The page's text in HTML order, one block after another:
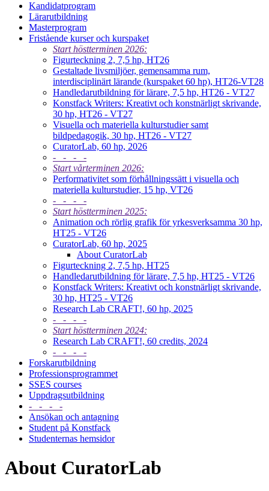
Kandidatprogram
Lärarutbildning
Masterprogram
Fristående kurser och kurspaket
Start höstterminen 2026:
Figurteckning 2, 7,5 hp, HT26
Gestaltade livsmiljöer, gemensamma rum,
interdisciplinärt lärande (kurspaket 60 hp), HT26-VT28
Handledarutbildning för lärare, 7,5 hp, HT26 - VT27
Konstfack Writers: Kreativt och konstnärligt skrivande,
30 hp, HT26 - VT27
Visuella och materiella kulturstudier samt
bildpedagogik, 30 hp, HT26 - VT27
CuratorLab, 60 hp, 2026
- - - -
Start vårterminen 2026:
Performativitet som förhållningssätt i visuella och
materiella kulturstudier, 15 hp, VT26
- - - -
Start höstterminen 2025:
Animation och rörlig grafik för yrkesverksamma 30 hp,
HT25 - VT26
CuratorLab, 60 hp, 2025
About CuratorLab
Figurteckning 2, 7,5 hp, HT25
Handledarutbildning för lärare, 7,5 hp, HT25 - VT26
Konstfack Writers: Kreativt och konstnärligt skrivande,
30 hp, HT25 - VT26
Research Lab CRAFT!, 60 hp, 2025
- - - -
Start höstterminen 2024:
Research Lab CRAFT!, 60 credits, 2024
- - - -
Forskarutbildning
Professionsprogrammet
SSES courses
Uppdragsutbildning
- - - -
Ansökan och antagning
Student på Konstfack
Studenternas hemsidor
About CuratorLab